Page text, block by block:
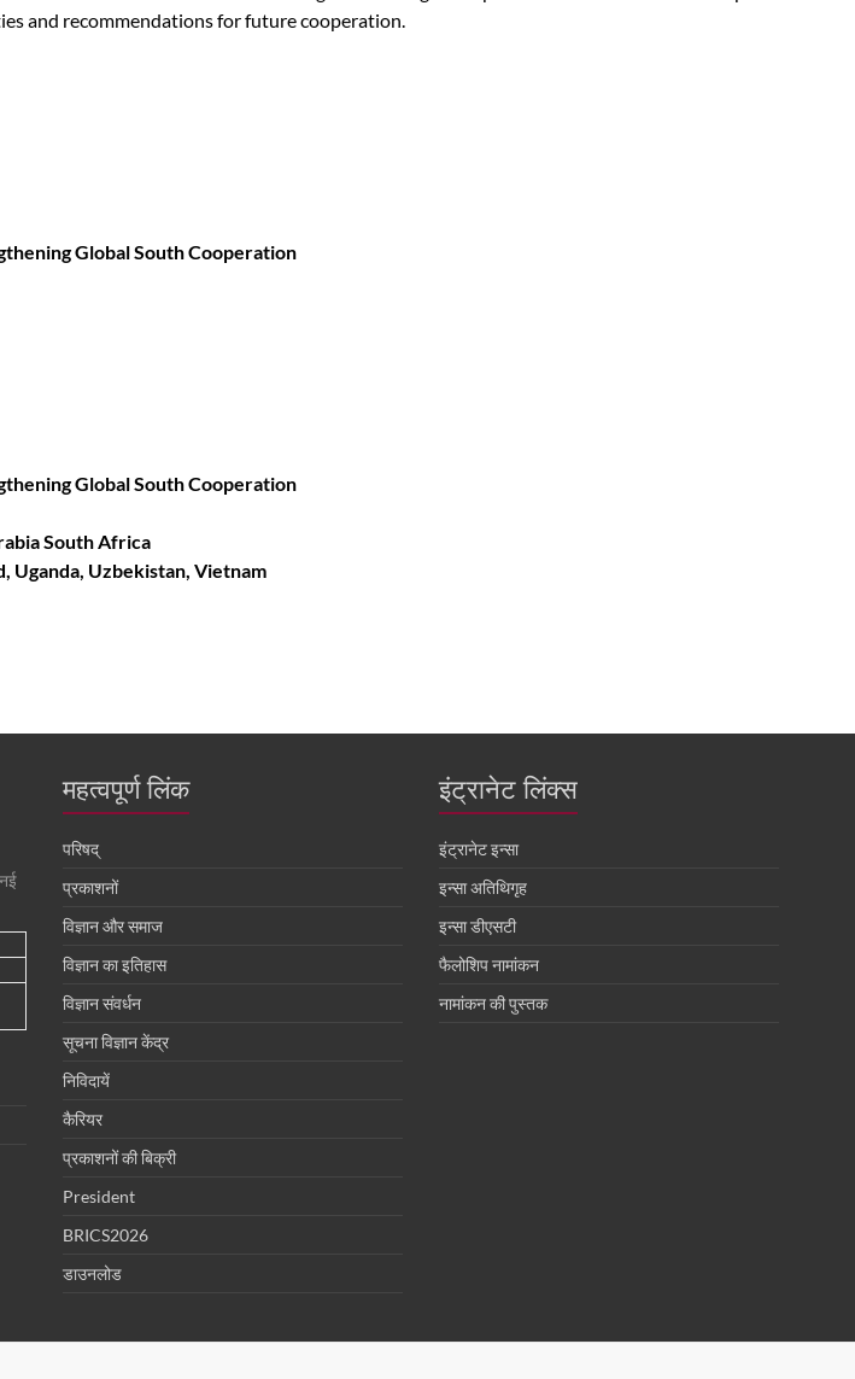
and recommendations for future cooperation.
Global South Cooperation
Global South Cooperation
South Africa
Uganda, Uzbekistan, Vietnam
महत्वपूर्ण लिंक
परिषद्
प्रकाशनों
विज्ञान और समाज
विज्ञान का इतिहास
विज्ञान संवर्धन
सूचना विज्ञान केंद्र
निविदायें
कैरियर
प्रकाशनों की बिक्री
President
BRICS2026
डाउनलोड
इंट्रानेट लिंक्स
इंट्रानेट इन्सा
इन्सा अतिथिगृह
इन्सा डीएसटी
फैलोशिप नामांकन
नामांकन की पुस्तक